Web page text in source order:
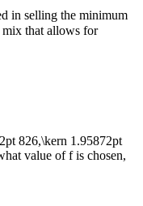
in selling the minimum
mix that allows for
826,\kern 1.95872pt
value offis chosen,